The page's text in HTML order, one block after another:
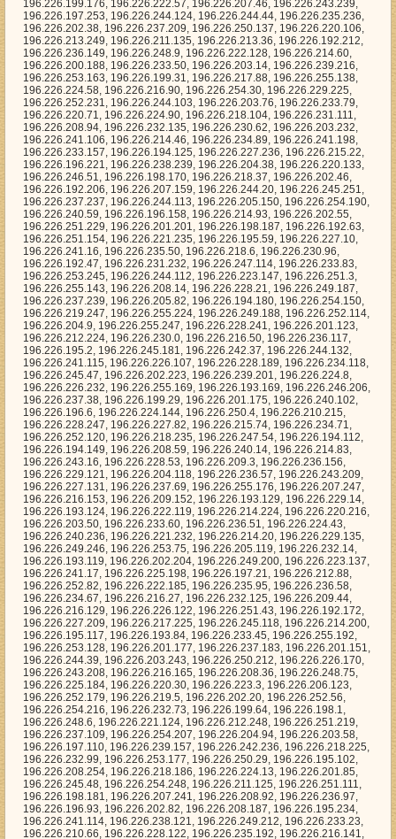
6.233.45, 196.226.255.192, 196.226.253.128, 196.226.201.177, 196.226.237.183, 196.226.201.151, 196.226.244.39, 196.226.203.243, 196.226.250.212, 196.226.226.170, 196.226.243.208, 196.226.216.165, 196.226.208.36, 196.226.248.75, 196.226.225.184, 196.226.220.30, 196.226.223.3, 196.226.206.123, 196.226.252.179, 196.226.219.5, 196.226.202.20, 196.226.252.56, 196.226.254.216, 196.226.232.73, 196.226.199.64, 196.226.198.1, 196.226.248.6, 196.226.221.124, 196.226.212.248, 196.226.251.219, 196.226.237.109, 196.226.254.207, 196.226.204.94, 196.226.203.58, 196.226.197.110, 196.226.239.157, 196.226.242.236, 196.226.218.225, 196.226.232.99, 196.226.253.177, 196.226.250.29, 196.226.195.102, 196.226.208.254, 196.226.218.186, 196.226.224.13, 196.226.201.85, 196.226.245.48, 196.226.254.248, 196.226.211.125, 196.226.251.111, 196.226.198.181, 196.226.207.241, 196.226.208.92, 196.226.236.97, 196.226.196.93, 196.226.202.82, 196.226.208.187, 196.226.195.234, 196.226.241.114, 196.226.238.121, 196.226.249.212, 196.226.233.23, 196.226.210.66, 196.226.228.122, 196.226.235.192, 196.226.216.141, 196.226.233.33, 196.226.217.26, 196.226.237.172, 196.226.249.165, 196.226.243.1, 196.226.215.142, 196.226.197.51, 196.226.208.32, 196.226.234.113, 196.226.251.178, 196.226.214.161, 196.226.217.239, 196.226.196.92, 196.226.203.186, 196.226.207.15, 196.226.218.227, 196.226.241.38, 196.226.214.109, 196.226.228.88, 196.226.224.234, 196.226.213.147, 196.226.239.28, 196.226.204.190, 196.226.197.226, 196.226.206.254, 196.226.254.129, 196.226.200.130, 196.226.198.2, 196.226.227.157, 196.226.226.155, 196.226.211.197, 196.226.202.213, 196.226.209.37, 196.226.230.180, 196.226.237.212, 196.226.210.134, 196.226.245.57, 196.226.252.187, 196.226.251.49, 196.226.215.163, 196.226.228.22, 196.226.239.245, 196.226.196.52, 196.226.247.7, 196.226.217.167, 196.226.199.129, 196.226.222.176, 196.226.205.53, 196.226.196.59, 196.226.195.215, 196.226.239.63, 196.226.219.223, 196.226.213.8, 196.226.248.85, 196.226.238.139, 196.226.218.86, 196.226.224.170, 196.226.219.26, 196.226.200.159, 196.226.207.67, 196.226.247.172, 196.226.209.154, 196.226.245.253, 196.226.242.23, 196.226.219.207, 196.226.249.132, 196.226.228.227, 196.226.196.146, 196.226.237.229, 196.226.246.18, 196.226.213.148, 196.226.230.179, 196.226.249.233, 196.226.226.132, 196.226.216.65, 196.226.201.81, 196.226.206.244, 196.226.234.97, 196.226.228.249, 196.226.247.89, 196.226.239.7, 196.226.194.155, 196.226.205.221, 196.226.236.108, 196.226.199.16, 196.226.249.215, 196.226.242.85, 196.226.196.47, 196.226.204.61, 196.226.213.138, 196.226.247.13, 196.226.239.209, 196.226.243.144, 196.226.238.144, 196.226.242.246, 196.226.240.191, 196.226.233.54, 196.226.234.204, 196.226.209.182, 196.226.221.16, 196.226.218.244, 196.226.194.124, 196.226.209.166, 196.226.210.216, 196.226.245.7, 196.226.216.6, 196.226.228.91, 196.226.234.189, 196.226.240.78, 196.226.244.239, 196.226.221.39, 196.226.235.144, 196.226.205.8, 196.226.222.205, 196.226.231.124, 196.226.250.248, 196.226.245.106, 196.226.236.165, 196.226.197.71, 196.226.226.163, 196.226.230.69, 196.226.230.229, 196.226.235.80, 196.226.202.3, 196.226.215.252, 196.226.255.186, 196.226.203.247, 196.226.206.72, 196.226.236.0, 196.226.253.23, 196.226.219.219, 196.226.196.25, 196.226.248.208, 196.226.235.82, 196.226.207.199, 196.226.198.57, 196.226.216.251, 196.226.236.34, 196.226.198.115, 196.226.198.94, 196.226.207.0, 196.226.255.105, 196.226.211.217, 196.226.197.217, 196.226.201.161, 196.226.254.213, 196.226.250.100, 196.226.226.20, 196.226.235.53, 196.226.219.128, 196.226.221.155, 196.226.236.86, 196.226.206.111, 196.226.249.166, 196.226.231.255, 196.226.238.228, 196.226.224.120, 196.226.212.48, 196.226.250.39, 196.226.245.113, 196.226.239.255, 196.226.207.4, 196.226.210.116, 196.226.231.120, 196.226.238.39, 196.226.215.150, 196.226.210.195, 196.226.206.89, 196.226.243.110, 196.226.204.202, 196.226.246.146, 196.226.233.252, 196.226.211.245, 196.226.210.58, 196.226.196.195, 196.226.241.29, 196.226.211.49, 196.226.251.44, 196.226.249.71, 196.226.238.170, 196.226.242.84, 196.226.212.218, 196.226.250.127, 196.226.211.187, 196.226.215.241, 196.226.216.243, 196.226.236.4, 196.226.229.0, 196.226.198.92, 196.226.192.228, 196.226.227.84, 196.226.237.112, 196.226.204.14, 196.226.236.180, 196.226.226.158, 196.226.203.86, 196.226.231.105, 196.226.227.35, 196.226.195.143, 196.226.252.208, 196.226.249.16, 196.226.211.14, 196.226.229.222, 196.226.206.148, 196.226.213.151, 196.226.196.208, 196.226.222.11, 196.226.225.9, 196.226.217.248, 196.226.236.114, 196.226.196.191, 196.226.207.227, 196.226.207.193, 196.226.248.2, 196.226.207.156, 196.226.206.200, 196.226.198.225, 196.226.223.195, 196.226.216.253, 196.226.218.55, 196.226.193.233, 196.226.252.92, 196.226.213.152, 196.226.206.162, 196.226.247.182, 196.226.228.209, 196.226.243.152, 196.226.213.188, 196.226.236.178, 196.226.241.32, 196.226.232.236, 196.226.201.183, 196.226.214.106, 196.226.242.106, 196.226.242.147, 196.226.203.123, 196.226.254.181, 196.226.238.174, 196.226.221.123, 196.226.226.6, 196.226.227.253, 196.226.247.55, 196.226.254.142, 196.226.214.199, 196.226.222.246, 196.226.210.176, 196.226.226.1, 196.226.202.139, 196.226.219.182, 196.226.223.37, 196.226.245.212, 196.226.240.116, 196.226.242.209, 196.226.248.222, 196.226.235.135, 196.226.231.37, 196.226.202.93, 196.226.236.212, 196.226.251.227, 196.226.232.224, 196.226.213.30, 196.226.247.194, 196.226.250.3, 196.226.201.186, 196.226.249.192, 196.226.231.57, 196.226.252.155, 196.226.226.149, 196.226.244.169, 196.226.219.208, 196.226.236.66, 196.226.213.236, 196.226.196.82, 196.226.206.26, 196.226.251.97, 196.226.248.255, 196.226.221.211, 196.226.234.58, 196.226.213.5, 196.226.196.111, 196.226.250.18, 196.226.223.12, 196.226.231.89, 196.226.254.101, 196.226.253.175, 196.226.201.142, 196.226.233.81, 196.226.217.85, 196.226.214.64, 196.226.238.196, 196.226.223.160, 196.226.204.254, 196.226.238.229, 196.226.253.87, 196.226.201.250, 196.226.211.136, 196.226.198.250, 196.226.244.245, 196.226.255.180, 196.226.247.241, 196.226.217.149, 196.226.214.131, 196.226.236.196, 196.226.242.33, 196.226.214.57, 196.226.220.208, 196.226.198.22, 196.226.240.252, 196.226.219.198, 196.226.206.59, 196.226.249.254, 196.226.229.124, 196.226.239.11, 196.226.206.105, 196.226.239.35, 196.226.246.157, 196.226.248.65, 196.226.255.67, 196.226.228.215, 196.226.192.137, 196.226.234.63, 196.226.192.17, 196.226.244.42, 196.226.204.47, 196.226.203.240, 196.226.196.97, 196.226.219.187, 196.226.219.162, 196.226.248.227, 196.226.210.156, 196.226.217.181, 196.226.254.168, 196.226.233.19, 196.226.237.47, 196.226.212.200, 196.226.193.224, 196.226.201.50, 196.226.228.148, 196.226.200.252, 196.226.228.17, 196.226.211.240, 196.226.237.181, 196.226.199.237, 196.226.247.156, 196.226.211.77, 196.226.196.26, 196.226.195.84, 196.226.236.71, 196.226.198.10, 196.226.238.137, 196.226.203.137, 196.226.220.198, 196.226.222.21, 196.226.208.162, 196.226.200.193, 196.226.214.59, 196.226.212.4, 196.226.207.218, 196.226.247.15, 196.226.209.34, 196.226.193.159, 196.226.219.155, 196.226.194.188, 196.226.193.182, 196.226.247.192, 196.226.229.39, 196.226.231.80, 196.226.248.104, 196.226.253.220, 196.226.214.196, 196.226.229.224, 196.226.224.52, 196.226.200.57, 196.226.255.170, 196.226.206.180, 196.226.209.255, 196.226.194.182, 196.226.229.150, 196.226.204.13, 196.226.223.186, 196.226.198.206, 196.226.248.7, 196.226.194.68, 196.226.241.71, 196.226.255.1, 196.226.228.137, 196.226.225.104, 196.226.197.208, 196.226.229.193, 196.226.214.107, 196.226.240.123, 196.226.239.185, 196.226.225.133, 196.226.206.28, 196.226.250.199, 196.226.246.96, 196.226.225.0, 196.226.227.246, 196.226.192.159, 196.226.217.108, 196.226.245.120, 196.226.251.170, 196.226.233.217, 196.226.255.24, 196.226.243.210, 196.226.230.48, 196.226.242.184, 196.226.241.28, 196.226.215.90, 196.226.209.69, 196.226.241.128, 196.226.213.199, 196.226.192.73, 196.226.214.246, 196.226.238.245, 196.226.236.15, 196.226.218.240, 196.226.193.133, 196.226.226.88, 196.226.233.91, 196.226.244.220, 196.226.249.51, 196.226.203.115, 196.226.251.163, 196.226.228.192, 196.226.249.225, 196.226.234.102, 196.226.216.245, 196.226.242.2, 196.226.222.194, 196.226.210.38, 196.226.226.157, 196.226.247.141, 196.226.204.106, 196.226.224.151, 196.226.245.33, 196.226.206.55, 196.226.202.145, 196.226.214.138, 196.226.238.104, 196.226.241.69, 196.226.201.24, 196.226.194.26, 196.226.193.89, 196.226.211.251, 196.226.232.251, 196.226.204.95, 196.226.245.63, 196.226.193.2, 196.226.196.253, 196.226.239.128, 196.226.236.64, 196.226.210.148, 196.226.247.75, 196.226.232.145, 196.226.230.142, 196.226.234.10, 196.226.224.76, 196.226.253.140, 196.226.233.184, 196.226.229.13, 196.226.222.47, 196.226.209.91, 196.226.240.2, 196.226.209.194, 196.226.241.237, 196.226.216.182, 196.226.213.103, 196.226.201.39, 196.226.229.188, 196.226.233.98, 196.226.237.86, 196.226.245.196, 196.226.247.5, 196.226.206.50, 196.226.221.222, 196.226.192.176, 196.226.195.240, 196.226.228.13, 196.226.229.2, 196.226.204.16, 196.226.227.154, 196.226.226.64, 196.226.219.253, 196.226.202.199, 196.226.213.20, 196.226.221.33, 196.226.226.48, 196.226.240.122, 196.226.222.95, 196.226.242.221, 196.226.194.234, 196.226.228.236, 196.226.246.59, 196.226.192.250, 196.226.232.72, 196.226.242.40, 196.226.199.126, 196.226.219.151, 196.226.247.33, 196.226.243.231, 196.226.250.98, 196.226.235.29, 196.226.225.202, 196.226.195.1, 196.226.214.228, 196.226.249.206, 196.226.238.43, 196.226.209.129, 196.226.245.72, 196.226.228.160, 196.226.201.37, 196.226.247.214, 196.226.238.204, 196.226.201.105, 196.226.201.121, 196.226.225.175, 196.226.237.8, 196.226.210.25, 196.226.211.212, 196.226.241.54, 196.226.235.139, 196.226.205.126, 196.226.246.114, 196.226.217.253, 196.226.225.120, 196.226.232.203, 196.226.211.79, 196.226.202.243, 196.226.192.215, 196.226.212.125, 196.226.204.189, 196.226.248.163, 196.226.217.243, 196.226.226.24, 196.226.231.51, 196.226.211.205, 196.226.255.2, 196.226